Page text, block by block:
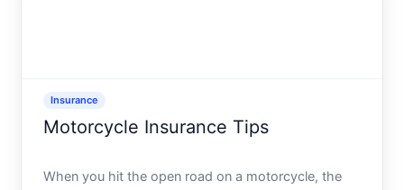
Insurance
Motorcycle Insurance Tips
When you hit the open road on a motorcycle, the